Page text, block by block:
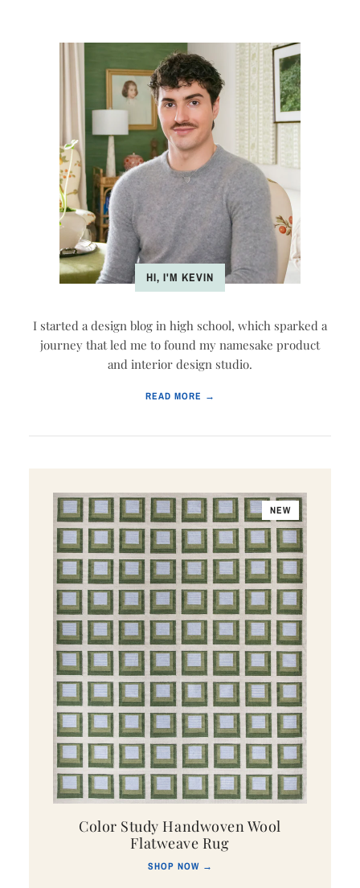
HI, I'M KEVIN
I started a design blog in high school, which sparked a
journey that led me to found my namesake product
and interior design studio.
READ MORE →
NEW
Color Study Handwoven Wool
Flatweave Rug
SHOP NOW →